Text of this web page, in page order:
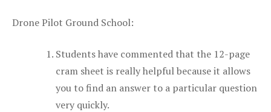
Drone Pilot Ground School:
Students have commented that the 12-page
cram sheet is really helpful because it allows
you to find an answer to a particular question
very quickly.